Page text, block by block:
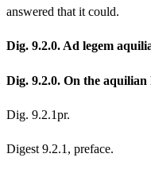
answered that it could.
Dig. 9.2.0. Ad legem
Dig. 9.2.0. On the aquilian
Dig. 9.2.1pr.
Digest 9.2.1, preface.